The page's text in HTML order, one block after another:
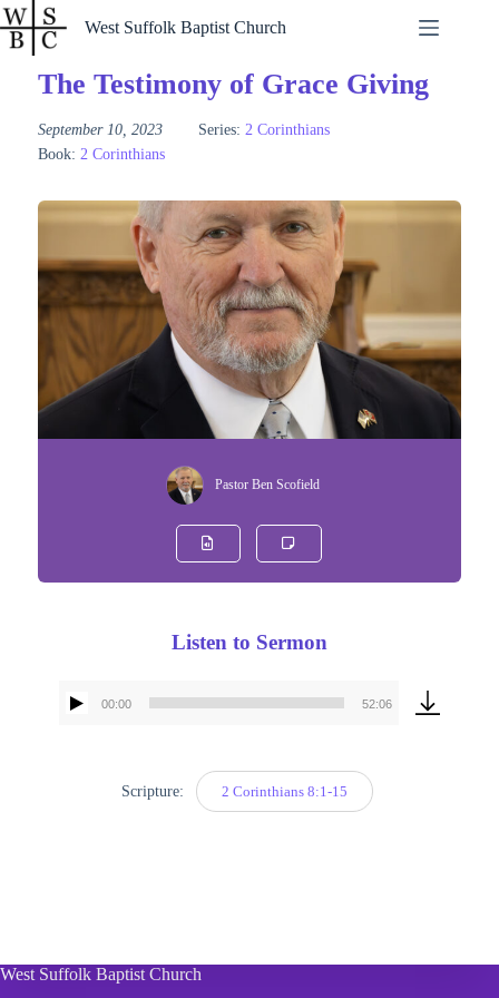
Skip
to
content
West Suffolk Baptist Church
The Testimony of Grace Giving
September 10, 2023 Series: 2 Corinthians
Book: 2 Corinthians
Pastor Ben Scofield
Listen to Sermon
Audio
00:00 52:06
Scripture: 2 Corinthians 8:1-15
West Suffolk Baptist Church